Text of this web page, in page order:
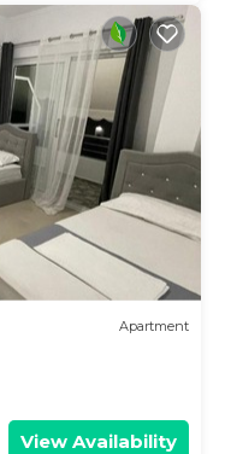
Apartment
View Availability